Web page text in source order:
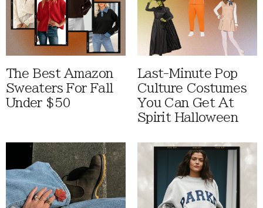
The Best Amazon
Sweaters For Fall
Under $50
Last-Minute Pop
Culture Costumes
You Can Get At
Spirit Halloween